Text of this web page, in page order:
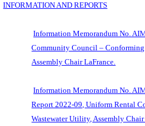
INFORMATION AND REPORTS
Information Memorandum No.
Community Council –
Assembly ChairLaFrance.
Information Memorandum No.
Report 2022-09, Uniform Rental
Wastewater Utility, Assembly